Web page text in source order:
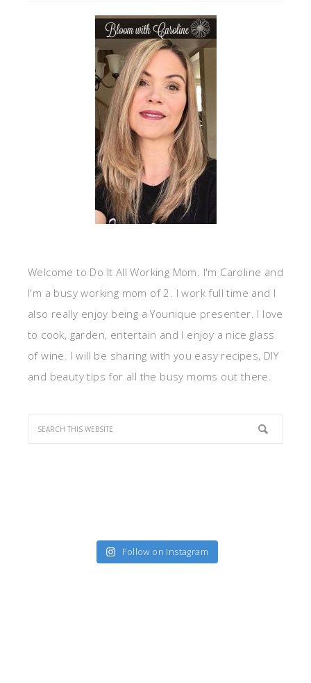
Welcome to Do It All Working Mom. I'm Caroline and
I'm a busy working mom of 2. I work full time and I
also really enjoy being a Younique presenter. I love
to cook, garden, entertain and I enjoy a nice glass
of wine. I will be sharing with you easy recipes, DIY
and beauty tips for all the busy moms out there.
Follow on Instagram